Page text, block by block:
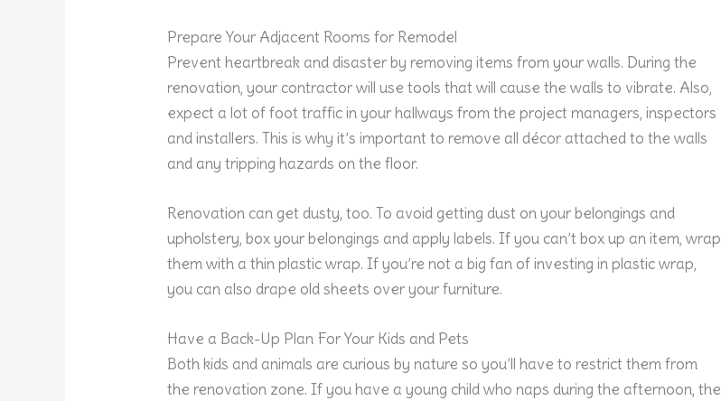
Prepare Your Adjacent Rooms for Remodel
Prevent heartbreak and disaster by removing items from your walls. During the
renovation, your contractor will use tools that will cause the walls to vibrate. Also,
expect a lot of foot traffic in your hallways from the project managers, inspectors
and installers. This is why it’s important to remove all décor attached to the walls
and any tripping hazards on the floor.
Renovation can get dusty, too. To avoid getting dust on your belongings and
upholstery, box your belongings and apply labels. If you can’t box up an item, wrap
them with a thin plastic wrap. If you’re not a big fan of investing in plastic wrap,
you can also drape old sheets over your furniture.
Have a Back-Up Plan For Your Kids and Pets
Both kids and animals are curious by nature so you’ll have to restrict them from
the renovation zone. If you have a young child who naps during the afternoon, the